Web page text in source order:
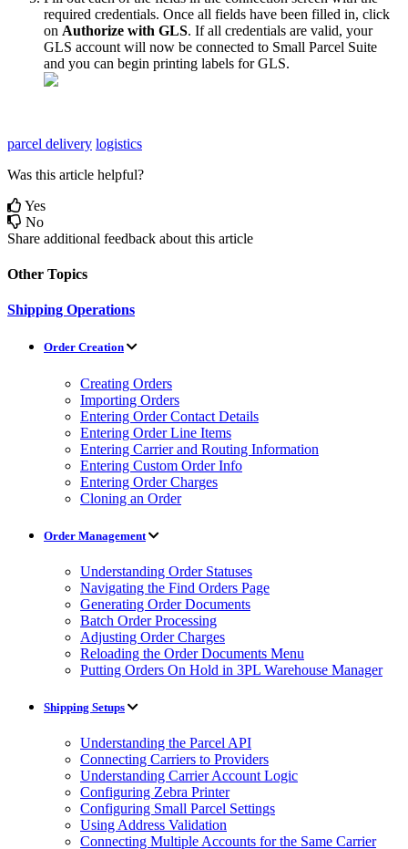
required credentials. Once all fields have been filled in, click
on Authorize with GLS. If all credentials are valid, your
GLS account will now be connected to Small Parcel Suite
and you can begin printing labels for GLS.
parcel delivery logistics
Was this article helpful?
Yes
No
Share additional feedback about this article
Other Topics
Shipping Operations
Order Creation
Creating Orders
Importing Orders
Entering Order Contact Details
Entering Order Line Items
Entering Carrier and Routing Information
Entering Custom Order Info
Entering Order Charges
Cloning an Order
Order Management
Understanding Order Statuses
Navigating the Find Orders Page
Generating Order Documents
Batch Order Processing
Adjusting Order Charges
Reloading the Order Documents Menu
Putting Orders On Hold in 3PL Warehouse Manager
Shipping Setups
Understanding the Parcel API
Connecting Carriers to Providers
Understanding Carrier Account Logic
Configuring Zebra Printer
Configuring Small Parcel Settings
Using Address Validation
Connecting Multiple Accounts for the Same Carrier